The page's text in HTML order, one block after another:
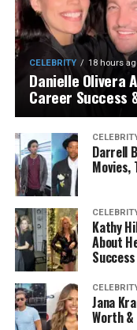
CELEBRITY 18 hours
Danielle Olivera
Career Success
Darrell
Movies,
Kathy
About
Jana
Worth